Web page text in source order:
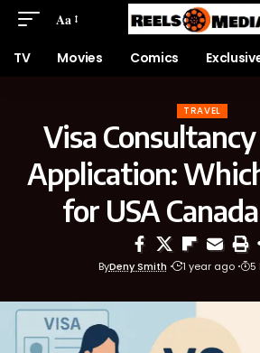
Aa
TV Movies Comics
TRAVEL
Visa
Application:
for USA
ByDeny Smith 1 year ago 5